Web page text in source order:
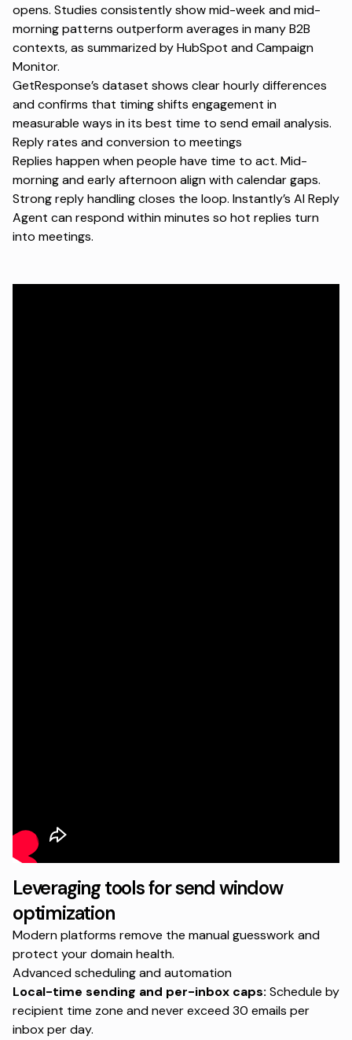
opens. Studies consistently show mid-week and mid-
morning patterns outperform averages in many B2B
contexts, as summarized byHubSpot andCampaign
Monitor.
GetResponse’s dataset shows clear hourly differences
and confirms that timing shifts engagement in
measurable ways in its best time to send email analysis.
Reply rates and conversion to meetings
Replies happen when people have time to act. Mid-
morning and early afternoon align with calendar gaps.
Strong reply handling closes the loop. Instantly’s AI Reply
Agent can respond within minutes so hot replies turn
into meetings.
Leveraging tools for send window
optimization
Modern platforms remove the manual guesswork and
protect your domain health.
Advanced scheduling and automation
Local-time sending and per-inbox caps: Schedule by
recipient time zone and never exceed 30 emails per
inbox per day.